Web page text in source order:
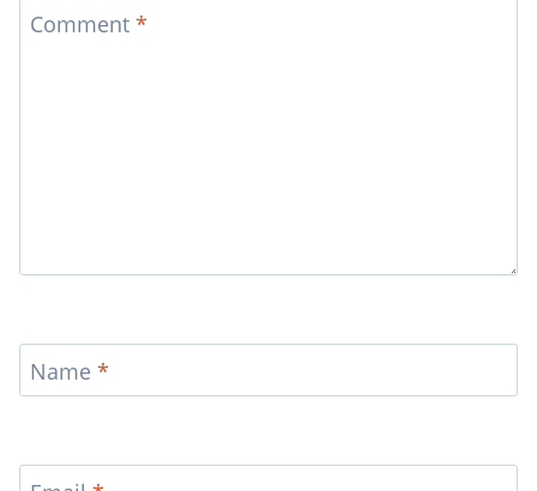
Comment *
Name *